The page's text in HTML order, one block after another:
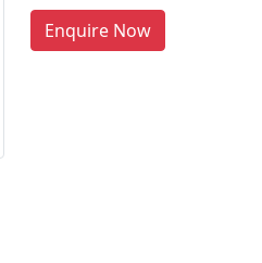
Enquire Now